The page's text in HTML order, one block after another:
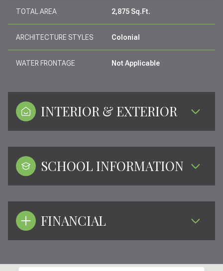
TOTAL AREA 2,875 Sq.Ft.
ARCHITECTURE STYLES Colonial
WATER FRONTAGE Not Applicable
INTERIOR & EXTERIOR
SCHOOL INFORMATION
FINANCIAL